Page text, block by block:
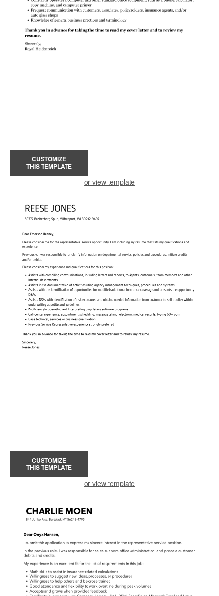
CUSTOMIZE
THIS TEMPLATE
or view template
CUSTOMIZE
THIS TEMPLATE
or view template